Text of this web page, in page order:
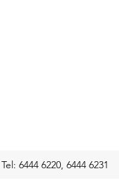
Tel: 6444 6220, 6444 6231